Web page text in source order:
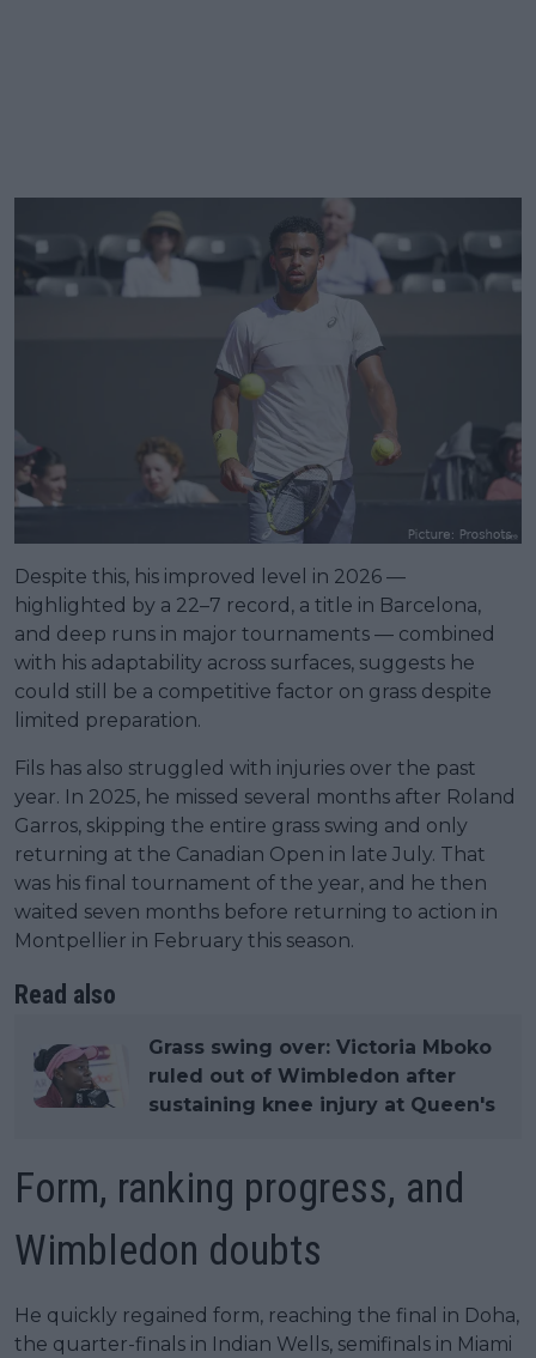
Despite this, his improved level in 2026 —
highlighted by a 22–7 record, a title in Barcelona,
and deep runs in major tournaments — combined
with his adaptability across surfaces, suggests he
could still be a competitive factor on grass despite
limited preparation.
Fils has also struggled with injuries over the past
year. In 2025, he missed several months after Roland
Garros, skipping the entire grass swing and only
returning at the Canadian Open in late July. That
was his final tournament of the year, and he then
waited seven months before returning to action in
Montpellier in February this season.
Read also
Grass swing over: Victoria Mboko
ruled out of Wimbledon after
sustaining knee injury at Queen's
Form, ranking progress, and
Wimbledon doubts
He quickly regained form, reaching the final in Doha,
the quarter-finals in Indian Wells, semifinals in Miami